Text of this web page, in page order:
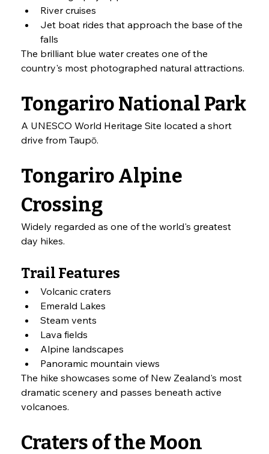
River cruises
Jet boat rides that approach the base of the
falls
The brilliant blue water creates one of the
country's most photographed natural attractions.
Tongariro National Park
A UNESCO World Heritage Site located a short
drive from Taupō.
Tongariro Alpine
Crossing
Widely regarded as one of the world's greatest
day hikes.
Trail Features
Volcanic craters
Emerald Lakes
Steam vents
Lava fields
Alpine landscapes
Panoramic mountain views
The hike showcases some of New Zealand's most
dramatic scenery and passes beneath active
volcanoes.
Craters of the Moon